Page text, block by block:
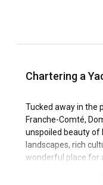
Chartering a
Tucked away in the
Franche-Comté,
unspoiled beauty of
landscapes, rich
wonderful place for
diverse selection of
an online yacht